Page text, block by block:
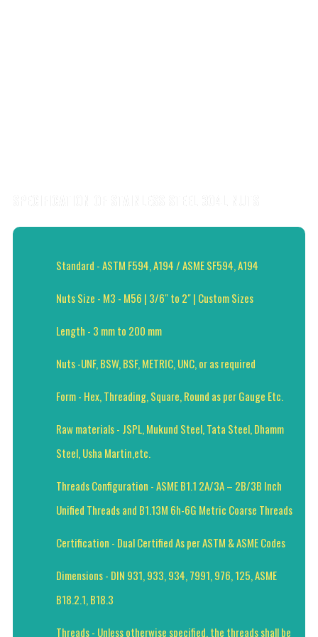
Standard - ASTM F594, A194 / ASME SF594, A194
Nuts Size - M3 - M56 | 3/6" to 2" | Custom Sizes
Length - 3 mm to 200 mm
Nuts -UNF, BSW, BSF, METRIC, UNC, or as required
Form - Hex, Threading, Square, Round as per Gauge Etc.
Raw materials - JSPL, Mukund Steel, Tata Steel, Dhamm
Steel, Usha Martin,etc.
Threads Configuration - ASME B1.1 2A/3A – 2B/3B Inch
Unified Threads and B1.13M 6h-6G Metric Coarse Threads
Certification - Dual Certified As per ASTM & ASME Codes
Dimensions - DIN 931, 933, 934, 7991, 976, 125, ASME
B18.2.1, B18.3
Threads - Unless otherwise specified, the threads shall be